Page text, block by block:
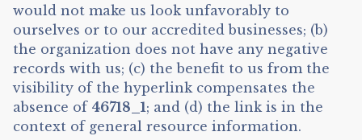
would not make us look unfavorably to
ourselves or to our accredited businesses; (b)
the organization does not have any negative
records with us; (c) the benefit to us from the
visibility of the hyperlink compensates the
absence of 46718_1; and (d) the link is in the
context of general resource information.